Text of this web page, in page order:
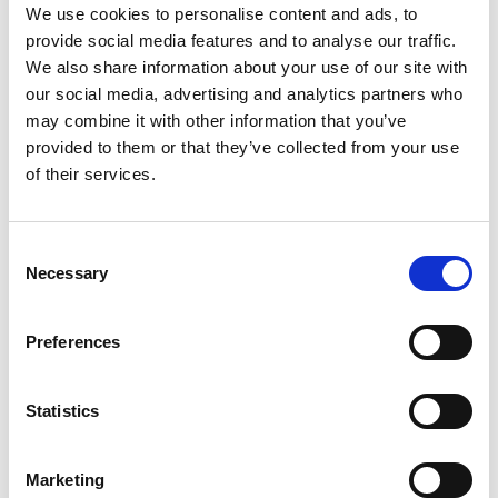
We use cookies to personalise content and ads, to
provide social media features and to analyse our traffic.
We also share information about your use of our site with
our social media, advertising and analytics partners who
may combine it with other information that you’ve
provided to them or that they’ve collected from your use
of their services.
Selection
Necessary
Preferences
Statistics
Marketing
Food Democracy Action,Mercola.com,Nature’s Path
andPresence Marketing.
“Despite spending tens of millions of dollars to keep
us in the dark, Americans are waking up and
demanding their right to know when our food has
been genetically engineered by the pesticide industry
observed David Bronner, the President of Dr.
Bronner’s Magic Soaps. “I am confident that the tide
is moving in our direction.”
giantMonsanto
, pouring more than $10 million into
donated
Coca Cola
donated more than $2.5 million. Other heavyweight
AgroSciences
and